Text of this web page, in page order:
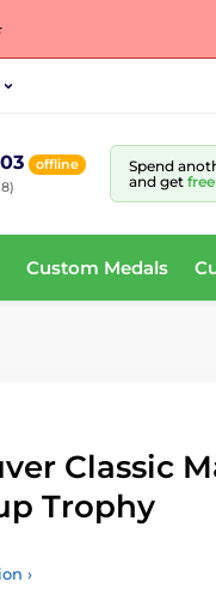
offline Spend
and get
Custom Medals
Classic
Trophy
›